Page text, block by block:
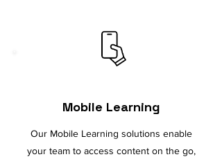
Mobile Learning
Our Mobile Learning solutions enable
your team to access content on the go,